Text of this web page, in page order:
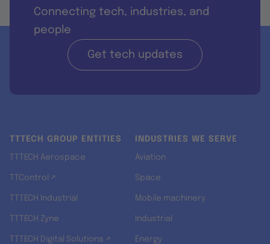
Connecting tech, industries, and
people
Get tech updates
TTTECH GROUP ENTITIES
TTTECH Aerospace
TTControl ↗
TTTECH Industrial
TTTECH Zyne
TTTECH Digital Solutions ↗
INDUSTRIES WE SERVE
Aviation
Space
Mobile machinery
Industrial
Energy